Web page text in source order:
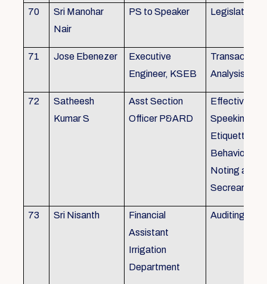
70
Sri Manohar
Nair
PS to Speaker Legislative
71 Jose Ebenezer
Executive
Engineer, KSEB
Analysis
72
Satheesh
Kumar S
Asst Section
Officer P&ARD
Effective
Speeking ,
Etiquette ,
Behavioural
Noting and
Secreariat
73 Sri Nisanth
Financial
Assistant
Irrigation
Department
Auditing